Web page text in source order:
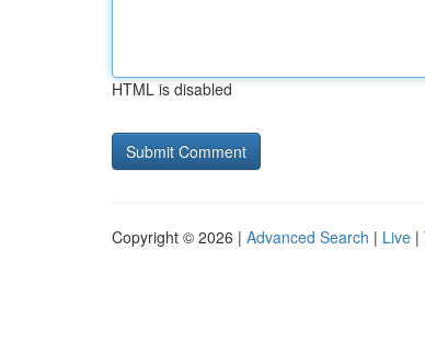
HTML is disabled
Copyright © 2026 | Advanced Search | Live |